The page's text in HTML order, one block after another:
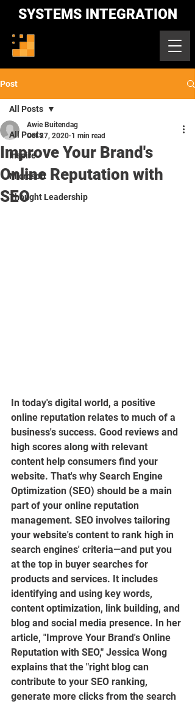
SYSTEMS INTEGRATION
Post
All Posts
Inspire
Microsoft
Thought Leadership
All Posts
Improve Your Brand's
Online Reputation with
SEO
Awie Buitendag
Oct 27, 2020 1 min read
In today's digital world, a positive
online reputation relates to much of a
business's success. Good reviews and
high scores along with relevant
content help consumers find your
website. That's why Search Engine
Optimization (SEO) should be a main
part of your online reputation
management. SEO involves tailoring
your website's content to rank high in
search engines' criteria—and put you
at the top in buyer searches for
products and services. It includes
identifying and using key words,
content optimization, link building, and
blog and social media presence. In her
article, "Improve Your Brand's Online
Reputation with SEO," Jessica Wong
explains that the "right blog can
contribute to your SEO ranking,
generate more clicks from the search